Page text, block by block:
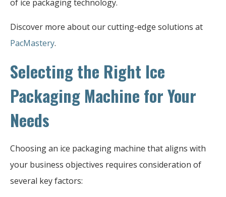
of ice packaging technology.
Discover more about our cutting-edge solutions at
PacMastery.
Selecting the Right Ice
Packaging Machine for Your
Needs
Choosing an ice packaging machine that aligns with
your business objectives requires consideration of
several key factors: